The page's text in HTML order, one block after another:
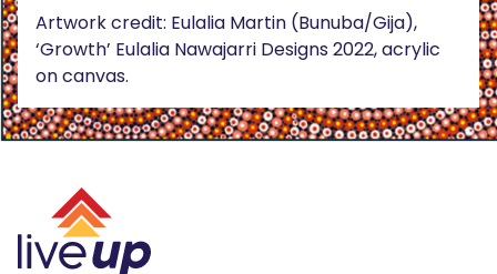
Artwork credit: Eulalia Martin (Bunuba/Gija),
‘Growth’ Eulalia Nawajarri Designs 2022, acrylic
on canvas.